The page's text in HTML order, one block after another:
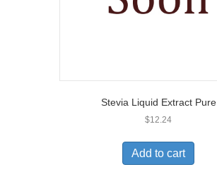
Stevia Liquid Extract Pure
$12.24
Add to cart